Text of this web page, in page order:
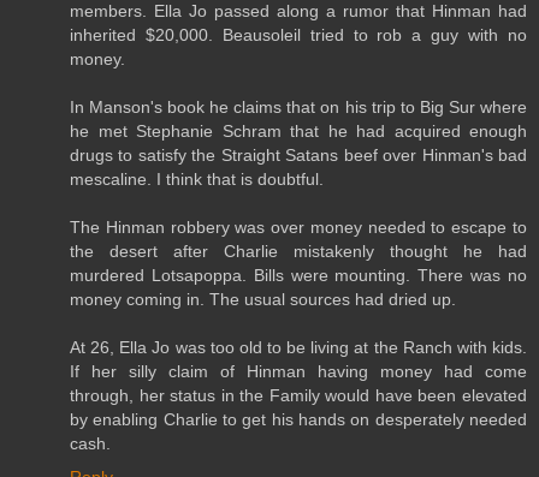
members. Ella Jo passed along a rumor that Hinman had
inherited $20,000. Beausoleil tried to rob a guy with no
money.
In Manson's book he claims that on his trip to Big Sur where
he met Stephanie Schram that he had acquired enough
drugs to satisfy the Straight Satans beef over Hinman's bad
mescaline. I think that is doubtful.
The Hinman robbery was over money needed to escape to
the desert after Charlie mistakenly thought he had
murdered Lotsapoppa. Bills were mounting. There was no
money coming in. The usual sources had dried up.
At 26, Ella Jo was too old to be living at the Ranch with kids.
If her silly claim of Hinman having money had come
through, her status in the Family would have been elevated
by enabling Charlie to get his hands on desperately needed
cash.